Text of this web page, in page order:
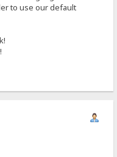
to use our default